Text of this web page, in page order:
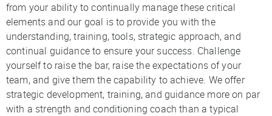
from your ability to continually manage these critical
elements and our goal is to provide you with the
understanding, training, tools, strategic approach, and
continual guidance to ensure your success. Challenge
yourself to raise the bar, raise the expectations of your
team, and give them the capability to achieve. We offer
strategic development, training, and guidance more on par
with a strength and conditioning coach than a typical